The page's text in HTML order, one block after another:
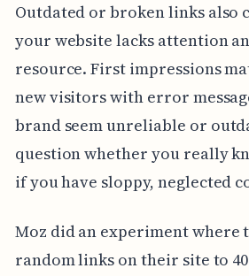
Outdated or broken links also
your website lacks attention
resource. First impressions
new visitors with error
brand seem unreliable or
question whether you really
if you have sloppy, neglected
Moz did an experiment where
random links on their site to